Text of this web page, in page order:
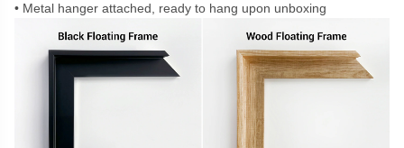
Metal hanger attached, ready to hang upon unboxing